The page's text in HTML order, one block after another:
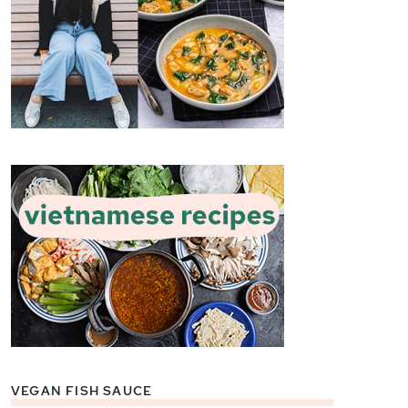
VEGAN FISH SAUCE